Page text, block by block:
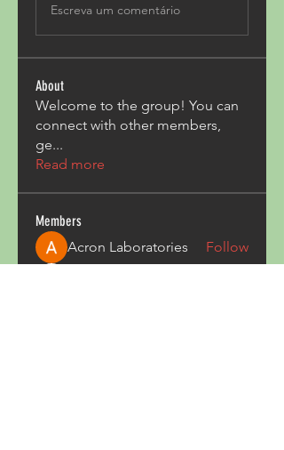
Escreva um comentário
About
Welcome to the group! You can
connect with other members,
ge...
Read more
Members
Acron Laboratories
Follow